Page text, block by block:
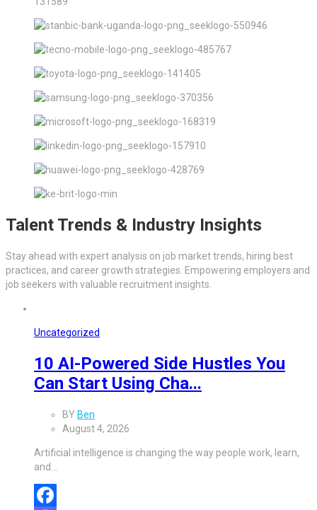
Talent Trends & Industry Insights
Stay ahead with expert analysis on job market trends, hiring best
practices, and career growth strategies. Empowering employers and
job seekers with valuable recruitment insights.
Uncategorized
10 AI-Powered Side Hustles You
Can Start Using Cha...
BY Ben
August 4, 2026
Artificial intelligence is changing the way people work, learn,
and…